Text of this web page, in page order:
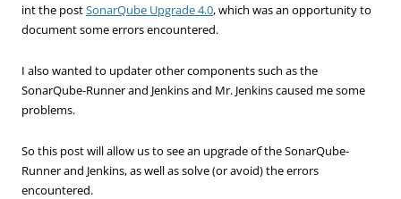
int the postSonarQube Upgrade 4.0, which was an opportunity to
document some errors encountered.
I also wanted to updater other components such as the
SonarQube-Runner and Jenkins and Mr. Jenkins caused me some
problems.
So this post will allow us to see an upgrade of the SonarQube-
Runner and Jenkins, as well as solve (or avoid) the errors
encountered.